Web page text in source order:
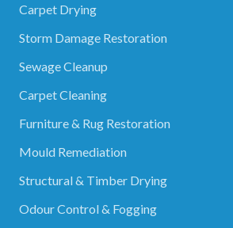
Carpet Drying
Storm Damage Restoration
Sewage Cleanup
Carpet Cleaning
Furniture & Rug Restoration
Mould Remediation
Structural & Timber Drying
Odour Control & Fogging